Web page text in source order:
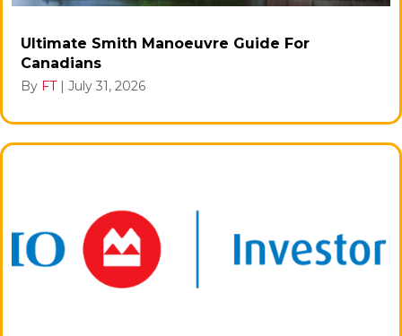
Ultimate Smith Manoeuvre Guide For
Canadians
By FT | July 31, 2026